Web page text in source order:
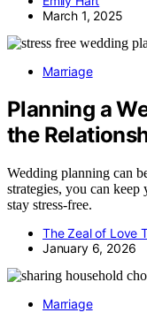
March 1, 2025
Marriage
Planning a
the
Wedding planning can
strategies, you can
stay stress-free.
The Zeal of Love
January 6, 2026
Marriage